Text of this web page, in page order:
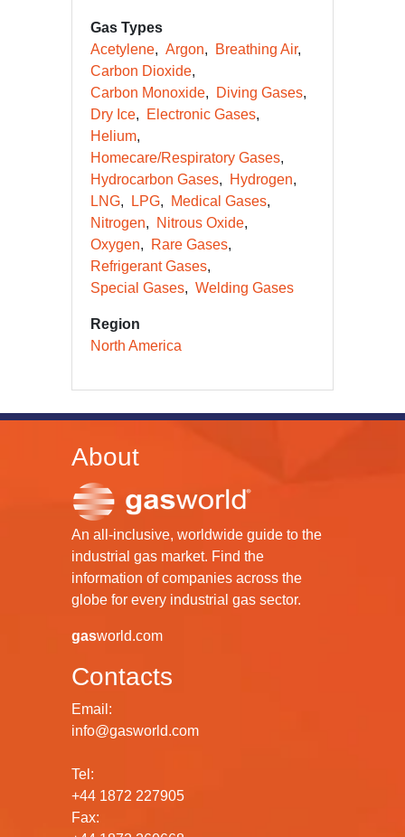
Gas Types
Acetylene
Argon
Breathing Air
Carbon Dioxide
Carbon Monoxide
Diving Gases
Dry Ice
Electronic Gases
Helium
Homecare/Respiratory Gases
Hydrocarbon Gases
Hydrogen
LNG
LPG
Medical Gases
Nitrogen
Nitrous Oxide
Oxygen
Rare Gases
Refrigerant Gases
Special Gases
Welding Gases
Region
North America
About
An all-inclusive, worldwide guide to the
industrial gas market. Find the
information of companies across the
globe for every industrial gas sector.
gasworld.com
Contacts
Email:
info@gasworld.com
Tel:
+44 1872 227905
Fax: